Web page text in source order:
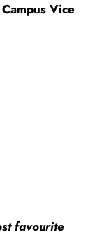
Vice
favourite